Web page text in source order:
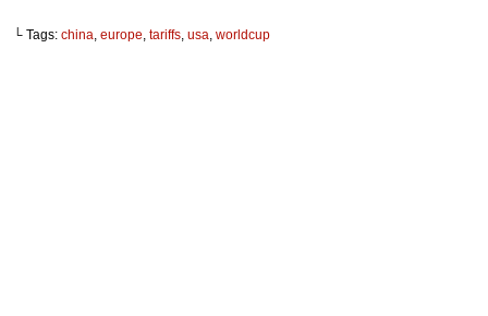
└ Tags: china, europe, tariffs, usa, worldcup